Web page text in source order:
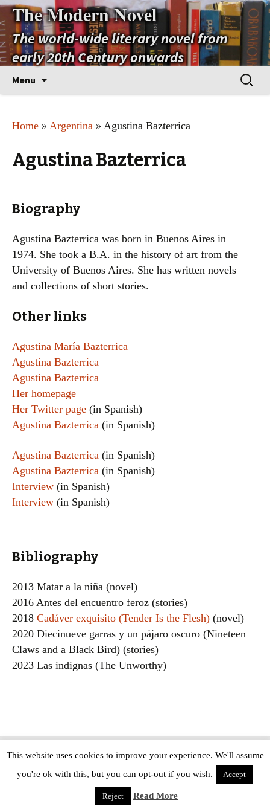
The Modern Novel
The world-wide literary novel from
early 20th Century onwards
Menu
Search
for:
Home » Argentina » Agustina Bazterrica
Agustina Bazterrica
Biography
Agustina Bazterrica was born in Buenos Aires in
1974. She took a B.A. in the history of art from the
University of Buenos Aires. She has written novels
and collections of short stories.
Other links
Agustina María Bazterrica
Agustina Bazterrica
Agustina Bazterrica
Her homepage
Her Twitter page (in Spanish)
Agustina Bazterrica (in Spanish)
Agustina Bazterrica (in Spanish)
Agustina Bazterrica (in Spanish)
Interview (in Spanish)
Interview (in Spanish)
Bibliography
2013 Matar a la niña (novel)
2016 Antes del encuentro feroz (stories)
2018 Cadáver exquisito (Tender Is the Flesh) (novel)
2020 Diecinueve garras y un pájaro oscuro (Nineteen
Claws and a Black Bird) (stories)
2023 Las indignas (The Unworthy)
Copyright © The Modern Novel 2015-2025 | WordPress website design by
Applegreen
This website uses cookies to improve your experience. We'll assume
you're ok with this, but you can opt-out if you wish.
Accept
Reject Read More